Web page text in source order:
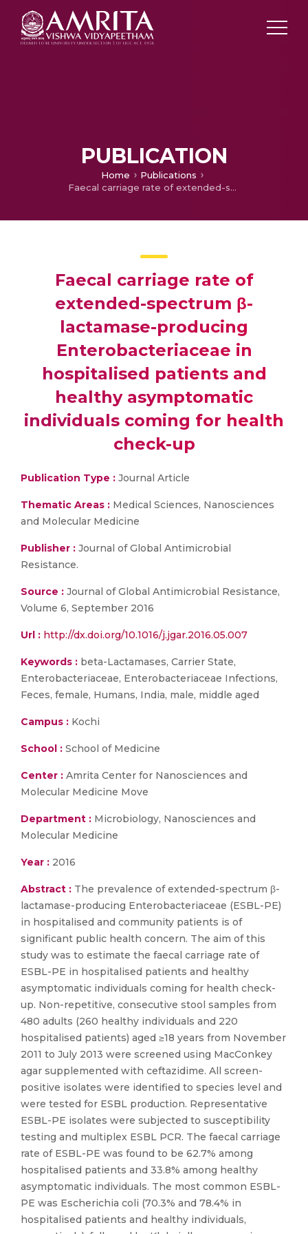
PUBLICATION
Home
Publications
Faecal carriage rate of extended-spectrum β-lactamase-producing Enterobacteriaceae in hospitalised patients and healthy asymptomatic individuals coming for health check-up
Faecal carriage rate of
extended-spectrum β-
lactamase-producing
Enterobacteriaceae in
hospitalised patients and
healthy asymptomatic
individuals coming for health
check-up
Publication Type : Journal Article
Thematic Areas : Medical Sciences, Nanosciences
and Molecular Medicine
Publisher : Journal of Global Antimicrobial
Resistance.
Source : Journal of Global Antimicrobial Resistance,
Volume 6, September 2016
Url : http://dx.doi.org/10.1016/j.jgar.2016.05.007
Keywords : beta-Lactamases, Carrier State,
Enterobacteriaceae, Enterobacteriaceae Infections,
Feces, female, Humans, India, male, middle aged
Campus : Kochi
School : School of Medicine
Center : Amrita Center for Nanosciences and
Molecular Medicine Move
Department : Microbiology, Nanosciences and
Molecular Medicine
Year : 2016
Abstract : The prevalence of extended-spectrum β-
lactamase-producing Enterobacteriaceae (ESBL-PE)
in hospitalised and community patients is of
significant public health concern. The aim of this
study was to estimate the faecal carriage rate of
ESBL-PE in hospitalised patients and healthy
asymptomatic individuals coming for health check-
up. Non-repetitive, consecutive stool samples from
480 adults (260 healthy individuals and 220
hospitalised patients) aged ≥18 years from November
2011 to July 2013 were screened using MacConkey
agar supplemented with ceftazidime. All screen-
positive isolates were identified to species level and
were tested for ESBL production. Representative
ESBL-PE isolates were subjected to susceptibility
testing and multiplex ESBL PCR. The faecal carriage
rate of ESBL-PE was found to be 62.7% among
hospitalised patients and 33.8% among healthy
asymptomatic individuals. The most common ESBL-
PE was Escherichia coli (70.3% and 78.4% in
hospitalised patients and healthy individuals,